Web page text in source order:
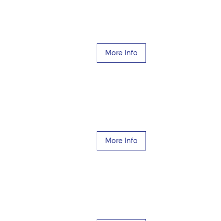
More Info
More Info